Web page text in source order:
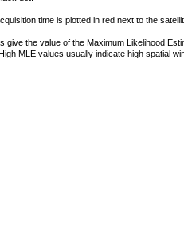
time is plotted in red next to the
give the value of the Maximum Likelihood
MLE values usually indicate high spatial